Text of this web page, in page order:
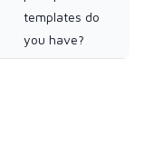
templates do
you have?